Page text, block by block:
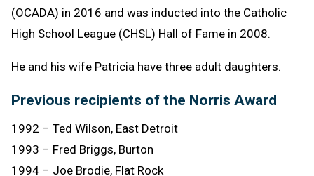
(OCADA) in 2016 and was inducted into the Catholic
High School League (CHSL) Hall of Fame in 2008.
He and his wife Patricia have three adult daughters.
Previous recipients of the Norris Award
1992 – Ted Wilson, East Detroit
1993 – Fred Briggs, Burton
1994 – Joe Brodie, Flat Rock